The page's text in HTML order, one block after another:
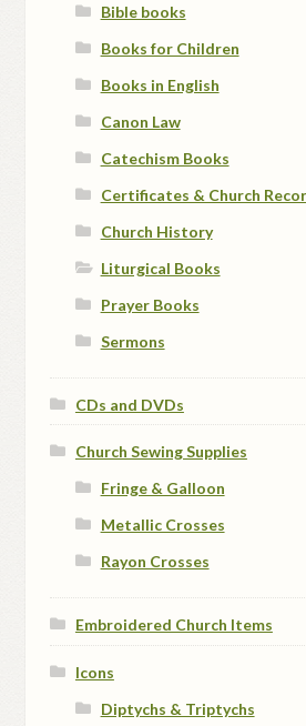
Bible books
Books for Children
Books in English
Canon Law
Catechism Books
Certificates & Church
Church History
Liturgical Books
Prayer Books
Sermons
CDs and DVDs
Church Sewing Supplies
Fringe & Galloon
Metallic Crosses
Rayon Crosses
Embroidered Church Items
Icons
Diptychs & Triptychs